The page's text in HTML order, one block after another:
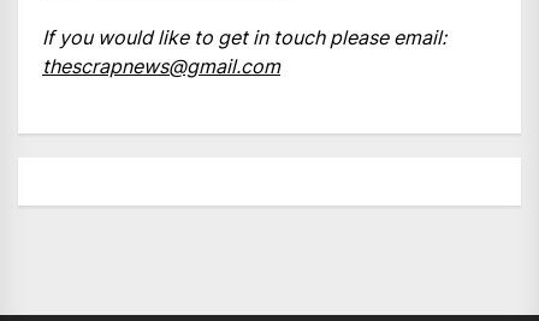
If you would like to get in touch please email:
thescrapnews@gmail.com